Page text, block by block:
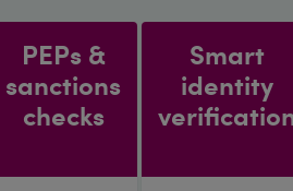
PEPs &
sanctions
checks
Smart
identity